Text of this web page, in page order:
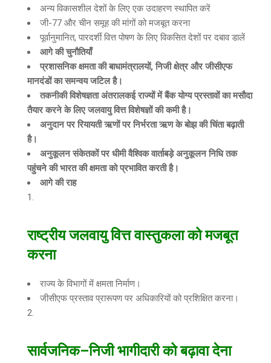
अन्य विकासशील देशों के लिए एक उदाहरण स्थापित करें
जी-77 और चीन समूह की मांगों को मजबूत करना
पूर्वानुमानित, पारदर्शी वित्त पोषण के लिए विकसित देशों पर दबाव डालें
आगे की चुनौतियाँ
प्रशासनिक क्षमता की बाधामंत्रालयों, निजी क्षेत्र और जीसीएफ
मानदंडों का समन्वय जटिल है।
तकनीकी विशेषज्ञता अंतरालकई राज्यों में बैंक योग्य प्रस्तावों का मसौदा
तैयार करने के लिए जलवायु वित्त विशेषज्ञों की कमी है।
अनुदान पर रियायती ऋणों पर निर्भरता ऋण के बोझ की चिंता बढ़ाती
है।
अनुकूलन संकेतकों पर धीमी वैश्विक वार्ताबड़े अनुकूलन निधि तक
पहुंचने की भारत की क्षमता को प्रभावित करती है।
आगे की राह
राष्ट्रीय जलवायु वित्त वास्तुकला को मजबूत
करना
राज्य के विभागों में क्षमता निर्माण।
जीसीएफ प्रस्ताव प्रारूपण पर अधिकारियों को प्रशिक्षित करना।
सार्वजनिक–निजी भागीदारी को बढ़ावा देना